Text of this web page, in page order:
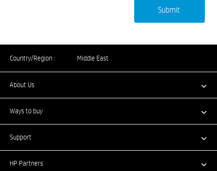
Country/Region : Middle East
About Us
Ways to buy
Support
HP Partners